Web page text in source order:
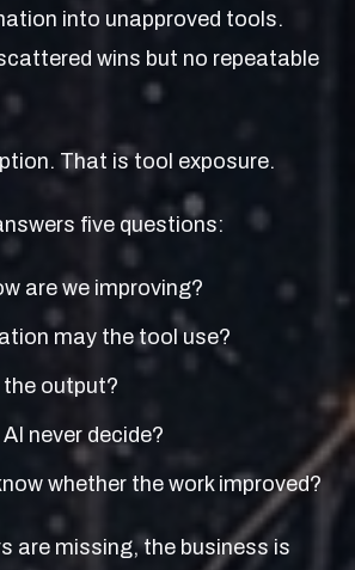
into unapproved tools.
wins but no repeatable
That is tool exposure.
five questions:
are we improving?
may the tool use?
the output?
never decide?
whether the work improved?
are missing, the business is